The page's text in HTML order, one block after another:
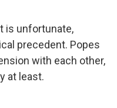
is unfortunate,
precedent. Popes
with each other,
at least.